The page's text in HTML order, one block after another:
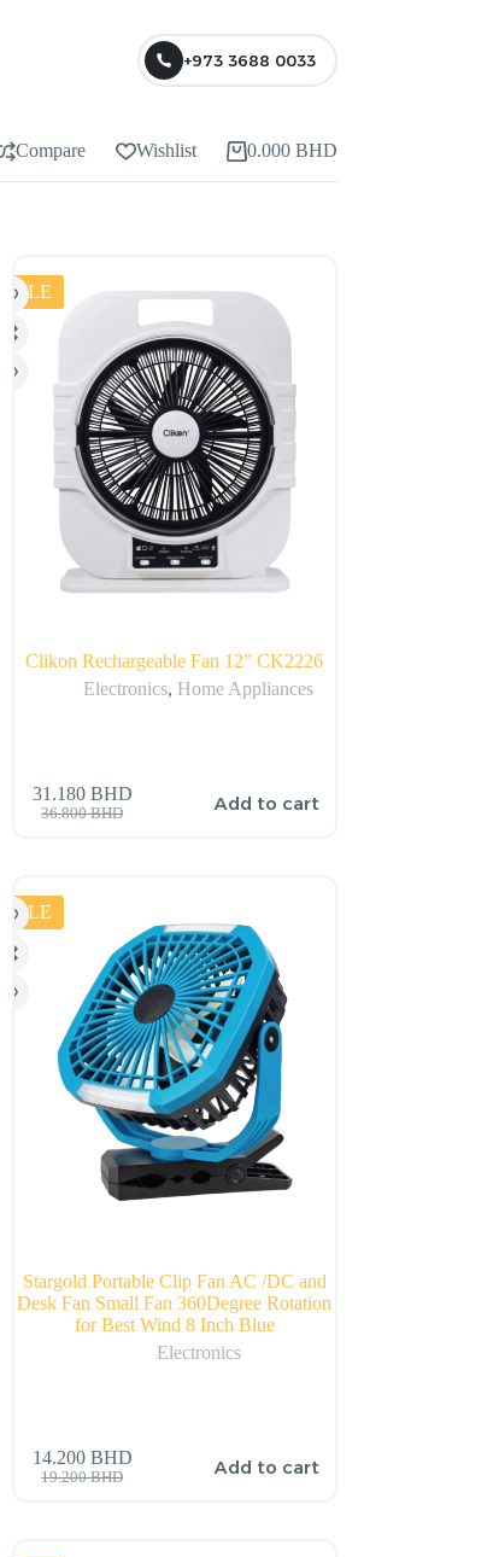
+973 3688 0033
Compare Wishlist 0.000 BHD
SALE
Clikon Rechargeable Fan 12” CK2226
Electronics, Home Appliances
36.800BHD
31.180 BHD Add to cart
SALE
Stargold Portable Clip Fan AC /DC and
Desk Fan Small Fan 360Degree Rotation
for Best Wind 8 Inch Blue
Electronics
19.200BHD
14.200 BHD Add to cart